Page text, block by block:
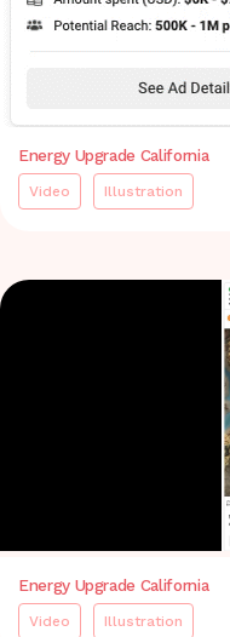
Energy Upgrade California
Video Illustration
Energy Upgrade California
Video Illustration